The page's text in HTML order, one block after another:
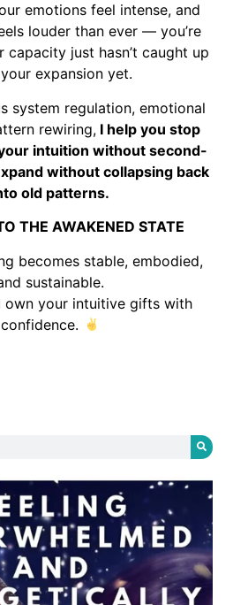
emotions feel intense, and
louder than ever — you’re
capacity just hasn’t caught up
expansion yet.
system regulation, emotional
rewiring,I help you stop
intuition without second-
without collapsing back
old patterns.
THE AWAKENED STATE
becomes stable, embodied,
sustainable.
own your intuitive gifts with
confidence.